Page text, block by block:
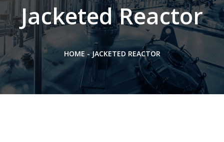
Jacketed Reactor
HOME - JACKETED REACTOR